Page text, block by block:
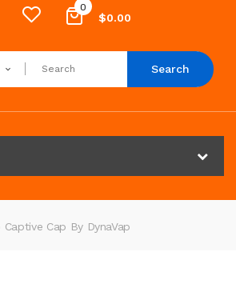
0
$0.00
Search
Cap By DynaVap